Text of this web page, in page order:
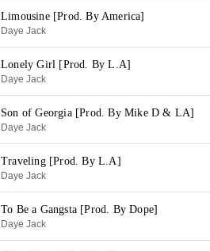
Limousine [Prod. By America]
Daye Jack
Lonely Girl [Prod. By L.A]
Daye Jack
Son of Georgia [Prod. By Mike D & LA]
Daye Jack
Traveling [Prod. By L.A]
Daye Jack
To Be a Gangsta [Prod. By Dope]
Daye Jack